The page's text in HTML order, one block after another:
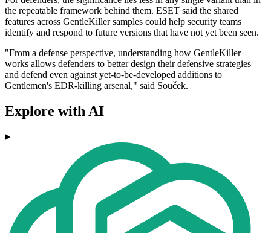
the repeatable framework behind them. ESET said the shared
features across GentleKiller samples could help security teams
identify and respond to future versions that have not yet been seen.
"From a defense perspective, understanding how GentleKiller
works allows defenders to better design their defensive strategies
and defend even against yet-to-be-developed additions to
Gentlemen's EDR-killing arsenal," said Souček.
Explore with AI